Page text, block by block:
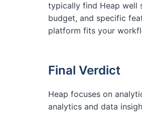
typically find Heap well
budget, and specific
platform fits your
Final Verdict
Heap focuses on
analytics and data